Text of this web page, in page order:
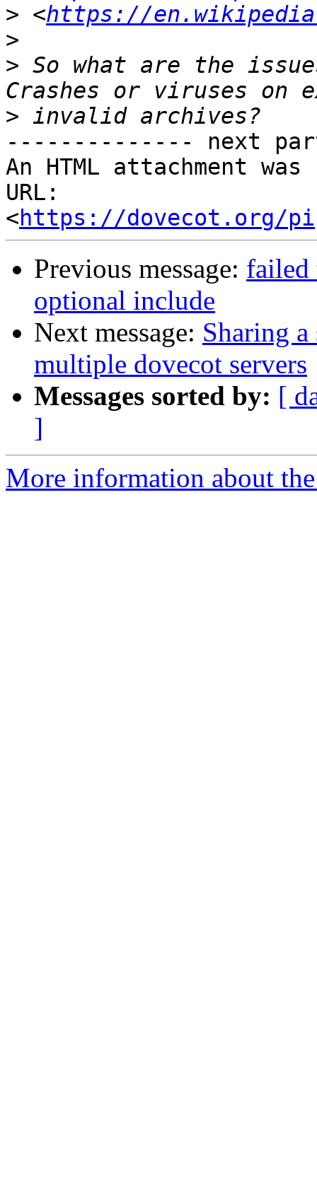
> <https://
>
> So what are the
>
-------------- next
An HTML attachment
URL:
<https://dovecot.org/
Previous message: failed
optional include
Next message: Sharing
multiple dovecot servers
Messages sorted by: [
]
More information about